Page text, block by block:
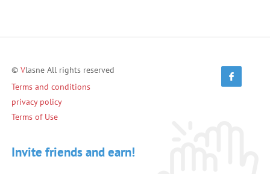
© Vlasne All rights reserved
Terms and conditions
privacy policy
Terms of Use
Invite friends and earn!